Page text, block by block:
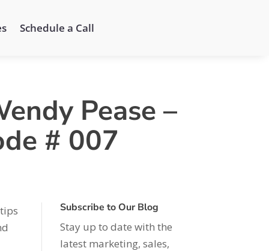
Schedule a Call
Pease –
# 007
Subscribe to Our Blog
Stay up to date with the
latest marketing, sales,